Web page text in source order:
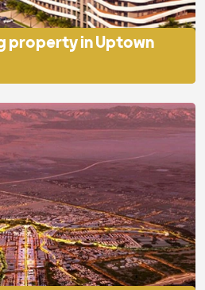
property in Uptown